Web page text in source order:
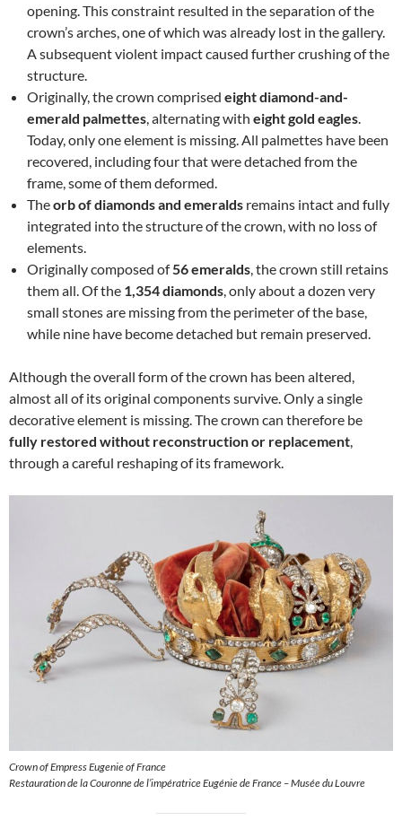
opening. This constraint resulted in the separation of the
crown’s arches, one of which was already lost in the gallery.
A subsequent violent impact caused further crushing of the
structure.
Originally, the crown comprised eight diamond-and-
emerald palmettes, alternating with eight gold eagles.
Today, only one element is missing. All palmettes have been
recovered, including four that were detached from the
frame, some of them deformed.
Theorb of diamonds and emeralds remains intact and fully
integrated into the structure of the crown, with no loss of
elements.
Originally composed of56 emeralds, the crown still retains
them all. Of the 1,354 diamonds, only about a dozen very
small stones are missing from the perimeter of the base,
while nine have become detached but remain preserved.
Although the overall form of the crown has been altered,
almost all of its original components survive. Only a single
decorative element is missing. The crown can therefore be
fully restored without reconstruction or replacement,
through a careful reshaping of its framework.
Crown of Empress Eugenie of France
Restauration de la Couronne de l’impératrice Eugénie de France – Musée du Louvre